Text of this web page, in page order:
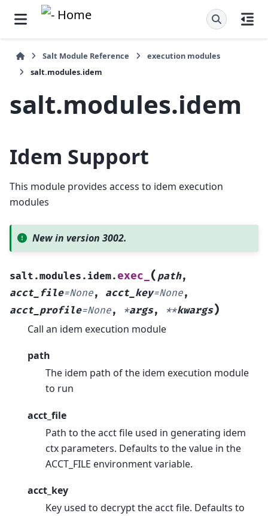
Salt Module Reference
execution modules
salt.modules.idem
salt.modules.idem
Idem Support
This module provides access to idem execution
modules
New in version 3002.
salt.modules.idem.exec_ ( path,
acct_file=None, acct_key=None,
acct_profile=None, *args, **kwargs)
Call an idem execution module
path
The idem path of the idem execution module
to run
acct_file
Path to the acct file used in generating idem
ctx parameters. Defaults to the value in the
ACCT_FILE environment variable.
acct_key
Key used to decrypt the acct file. Defaults to